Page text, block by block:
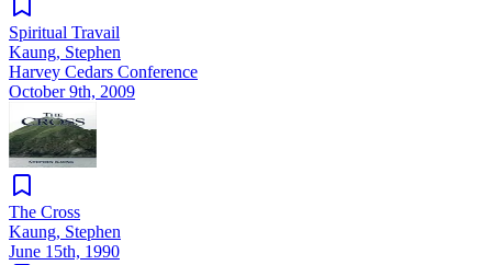
Spiritual Travail
Kaung, Stephen
Harvey Cedars Conference
October 9th, 2009
The Cross
Kaung, Stephen
June 15th, 1990